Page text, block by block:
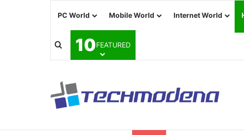
PC World Mobile World Internet World
10FEATURED